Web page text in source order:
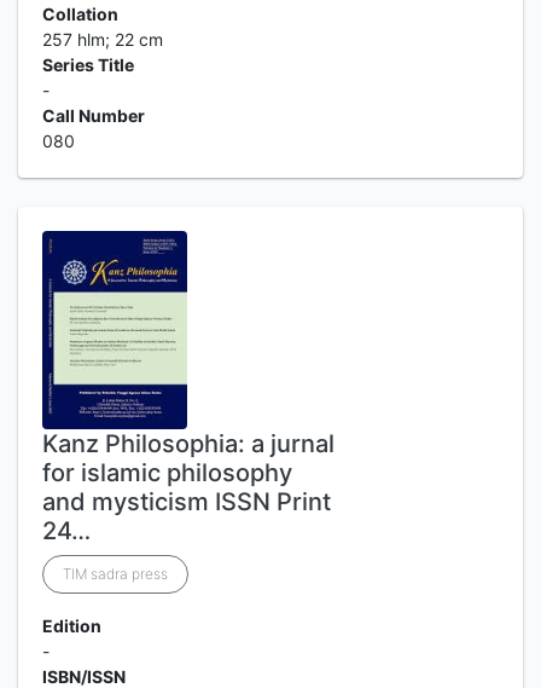
Collation
257 hlm; 22 cm
Series Title
-
Call Number
080
Kanz Philosophia: a jurnal
for islamic philosophy
and mysticism ISSN Print
24…
TIM sadra press
Edition
-
ISBN/ISSN